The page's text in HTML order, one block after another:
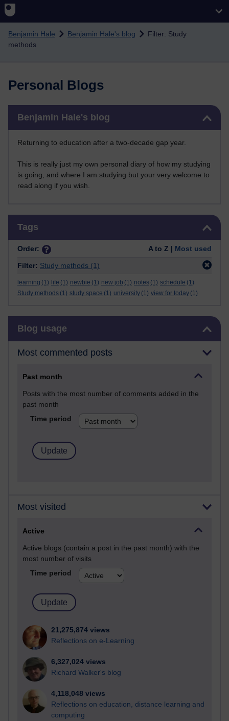
Skip to main content
Benjamin Hale Benjamin Hale's blog
Filter: Study
methods
Personal Blogs
Benjamin Hale's blog
Returning to education after a two-decade gap year.
This is really just my own personal diary of how my studying
is going, and where I am studying but your very welcome to
read along if you wish.
Tags
Order: A to Z | Most used
Filter: Study methods (1)
learning (1) life (1) newbie (1) new job (1) notes (1) schedule (1)
Study methods (1) study space (1) university (1) view for today (1)
Blog usage
Most commented posts
Past month
Posts with the most number of comments added in the
past month
Time period
Most visited
Active
Active blogs (contain a post in the past month) with the
most number of visits
Time period
21,275,874 views
Reflections on e-Learning
6,327,024 views
Richard Walker's blog
4,118,048 views
Reflections on education, distance learning and
computing